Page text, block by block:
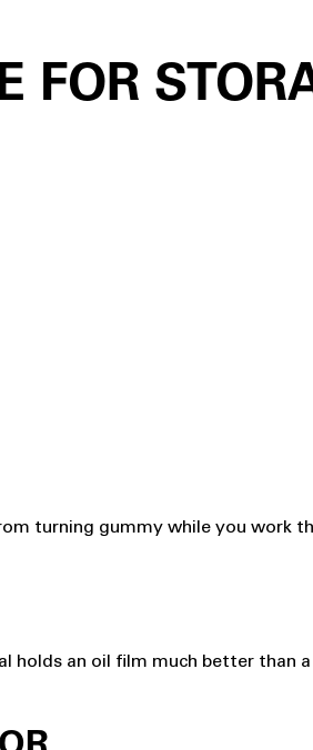
FOR
turning gummy while you work
holds an oil film much better than